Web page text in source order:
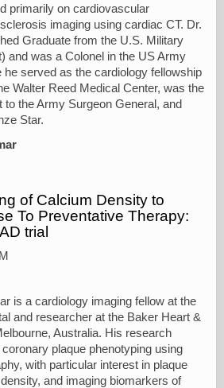
primarily on cardiovascular
imaging using cardiac CT. Dr.
Graduate from the U.S. Military
and was a Colonel in the US Army
he served as the cardiology fellowship
Walter Reed Medical Center, was the
the Army Surgeon General, and
Star.
of Calcium Density to
To Preventative Therapy:
trial
is a cardiology imaging fellow at the
and researcher at the Baker Heart &
Australia. His research
plaque phenotyping using
with particular interest in plaque
and imaging biomarkers of